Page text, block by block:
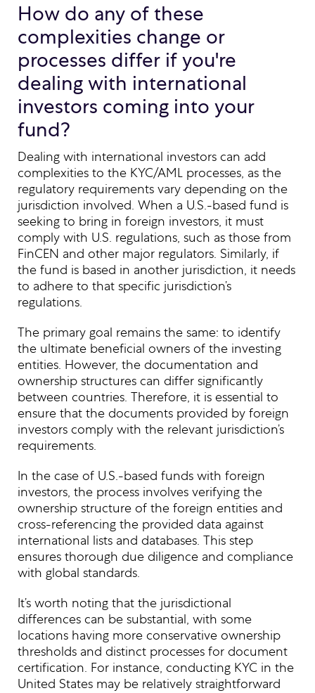
How do any of these
complexities change or
processes differ if you're
dealing with international
investors coming into your
fund?
Dealing with international investors can add
complexities to the KYC/AML processes, as the
regulatory requirements vary depending on the
jurisdiction involved. When a U.S.-based fund is
seeking to bring in foreign investors, it must
comply with U.S. regulations, such as those from
FinCEN and other major regulators. Similarly, if
the fund is based in another jurisdiction, it needs
to adhere to that specific jurisdiction’s
regulations.
The primary goal remains the same: to identify
the ultimate beneficial owners of the investing
entities. However, the documentation and
ownership structures can differ significantly
between countries. Therefore, it is essential to
ensure that the documents provided by foreign
investors comply with the relevant jurisdiction’s
requirements.
In the case of U.S.-based funds with foreign
investors, the process involves verifying the
ownership structure of the foreign entities and
cross-referencing the provided data against
international lists and databases. This step
ensures thorough due diligence and compliance
with global standards.
It’s worth noting that the jurisdictional
differences can be substantial, with some
locations having more conservative ownership
thresholds and distinct processes for document
certification. For instance, conducting KYC in the
United States may be relatively straightforward